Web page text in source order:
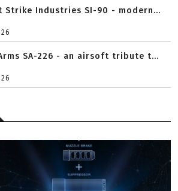
Strike Industries SI-90 - modern...
SA-226 - an airsoft tribute t...